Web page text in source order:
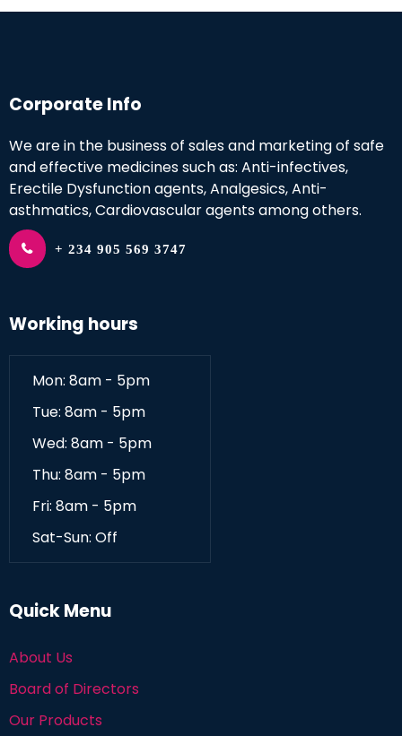
Corporate Info
We are in the business of sales and marketing of safe
and effective medicines such as: Anti-infectives,
Erectile Dysfunction agents, Analgesics, Anti-
asthmatics, Cardiovascular agents among others.
+ 234 905 569 3747
Working hours
Mon: 8am - 5pm
Tue: 8am - 5pm
Wed: 8am - 5pm
Thu: 8am - 5pm
Fri: 8am - 5pm
Sat-Sun: Off
Quick Menu
About Us
Board of Directors
Our Products